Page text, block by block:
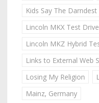
Kids Say The Darndest
Lincoln MKX Test Drive
Lincoln MKZ Hybrid
Links to External Web
Losing My Religion
Mainz, Germany